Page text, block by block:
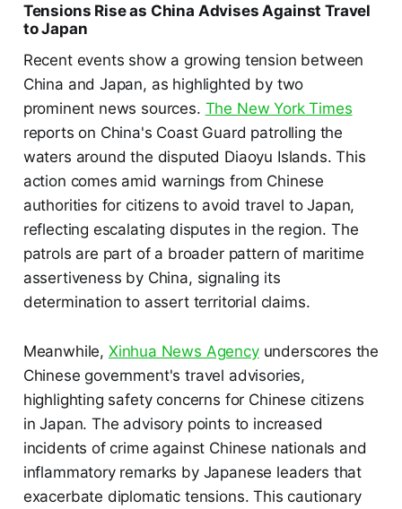
Tensions Rise as China Advises Against Travel
to Japan
Recent events show a growing tension between
China and Japan, as highlighted by two
prominent news sources. The New York Times
reports on China's Coast Guard patrolling the
waters around the disputed Diaoyu Islands. This
action comes amid warnings from Chinese
authorities for citizens to avoid travel to Japan,
reflecting escalating disputes in the region. The
patrols are part of a broader pattern of maritime
assertiveness by China, signaling its
determination to assert territorial claims.
Meanwhile, Xinhua News Agencyunderscores the
Chinese government's travel advisories,
highlighting safety concerns for Chinese citizens
in Japan. The advisory points to increased
incidents of crime against Chinese nationals and
inflammatory remarks by Japanese leaders that
exacerbate diplomatic tensions. This cautionary